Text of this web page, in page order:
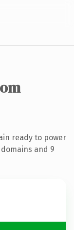
ready to power
and 9